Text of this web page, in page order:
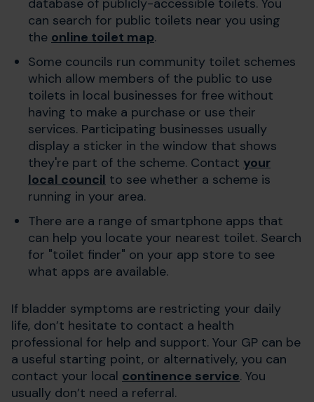
database of publicly-accessible toilets. You
can search for public toilets near you using
the online toilet map.
Some councils run community toilet schemes
which allow members of the public to use
toilets in local businesses for free without
having to make a purchase or use their
services. Participating businesses usually
display a sticker in the window that shows
they're part of the scheme. Contact your
local council to see whether a scheme is
running in your area.
There are a range of smartphone apps that
can help you locate your nearest toilet. Search
for "toilet finder" on your app store to see
what apps are available.
If bladder symptoms are restricting your daily
life, don’t hesitate to contact a health
professional for help and support. Your GP can be
a useful starting point, or alternatively, you can
contact your local continence service. You
usually don’t need a referral.